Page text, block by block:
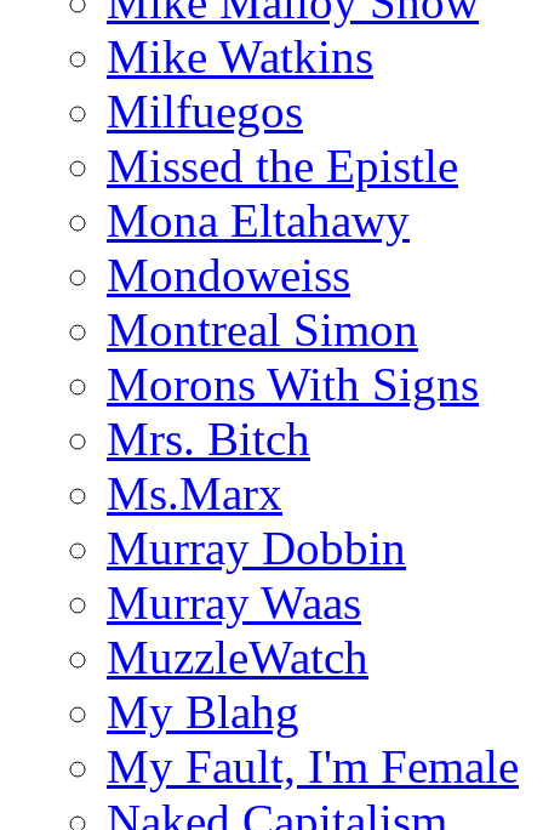
Mike Watkins
Milfuegos
Missed the Epistle
Mona Eltahawy
Mondoweiss
Montreal Simon
Morons With Signs
Mrs. Bitch
Ms.Marx
Murray Dobbin
Murray Waas
MuzzleWatch
My Blahg
My Fault, I'm Female